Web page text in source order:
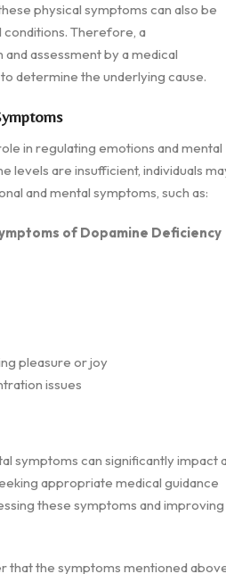
physical symptoms can also be
Therefore, a
assessment by a medical
determine the underlying cause.
in regulating emotions and mental
levels are insufficient, individuals
and mental symptoms, such as:
of Dopamine Deficiency
pleasure or joy
issues
symptoms can significantly impact
appropriate medical guidance
these symptoms and improving
that the symptoms mentioned